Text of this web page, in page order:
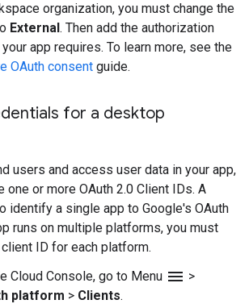
organization, you must change the
External. Then add the authorization
app requires. To learn more, see the
OAuth consent guide.
for a desktop
users and access user data in your app,
one or more OAuth 2.0 Client IDs. A
identify a single app to Google's OAuth
runs on multiple platforms, you must
ID for each platform.
Cloud Console, go to Menu menu >
platform > Clients.